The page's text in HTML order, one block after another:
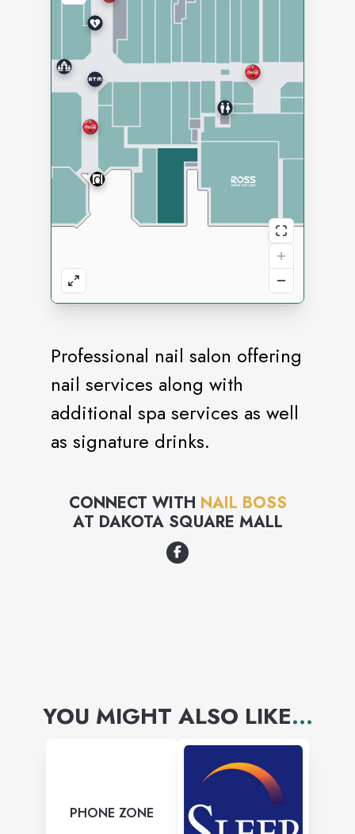
Professional nail salon offering
nail services along with
additional spa services as well
as signature drinks.
CONNECT WITH NAIL BOSS
AT DAKOTA SQUARE MALL
YOU MIGHT ALSO LIKE...
PHONE ZONE